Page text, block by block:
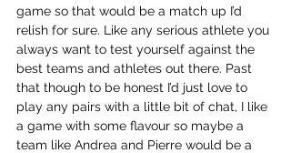
game so that would be a match up I’d
relish for sure. Like any serious athlete you
always want to test yourself against the
best teams and athletes out there. Past
that though to be honest I’d just love to
play any pairs with a little bit of chat, I like
a game with some flavour so maybe a
team like Andrea and Pierre would be a